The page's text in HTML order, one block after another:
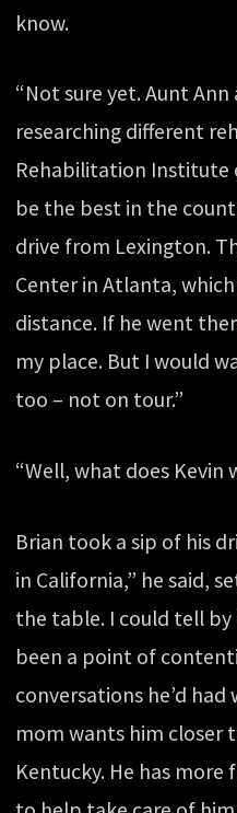
know.
“Not sure yet. Aunt Ann
researching different
Rehabilitation Institute
be the best in the
drive from Lexington.
Center in Atlanta,
distance. If he went
my place. But I would
too – not on tour.”
“Well, what does Kevin
Brian took a sip of his
in California,” he said,
the table. I could tell
been a point of
conversations he’d had
mom wants him closer
Kentucky. He has